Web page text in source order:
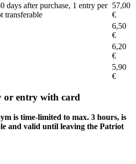
days after purchase, 1 entry per
transferable
57,00
€
6,50
€
6,20
€
5,90
€
or entry with card
is time-limited to max. 3 hours, is
and valid until leaving the Patriot